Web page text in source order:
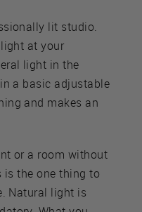
lit studio.
at your
light in the
a basic adjustable
and makes an
or a room without
the one thing to
Natural light is